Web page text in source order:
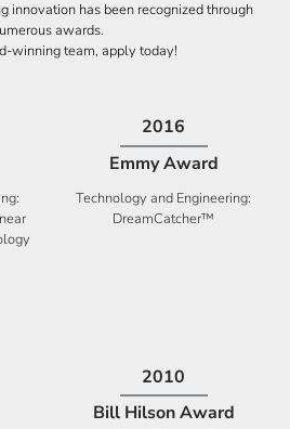
innovation has been recognized through
awards.
winning team, apply today!
2009
High Five Award
Business Expansion and Retention
2008
Ontario Premier Catalyst